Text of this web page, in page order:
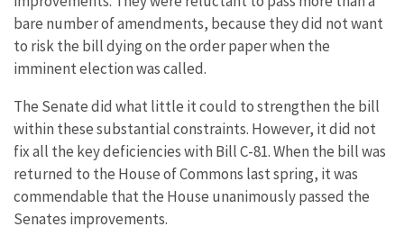
bare number of amendments, because they did not want
to risk the bill dying on the order paper when the
imminent election was called.
The Senate did what little it could to strengthen the bill
within these substantial constraints. However, it did not
fix all the key deficiencies with Bill C-81. When the bill was
returned to the House of Commons last spring, it was
commendable that the House unanimously passed the
Senates improvements.